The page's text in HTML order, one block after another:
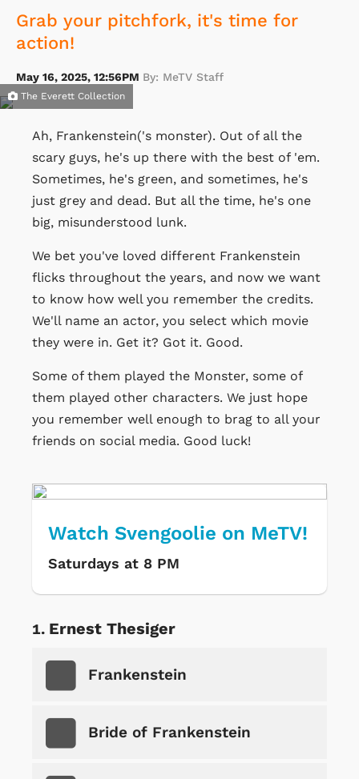
Grab your pitchfork, it's time for
action!
May 16, 2025, 12:56PM By: MeTV Staff
The Everett Collection
Ah, Frankenstein('s monster). Out of all the
scary guys, he's up there with the best of 'em.
Sometimes, he's green, and sometimes, he's
just grey and dead. But all the time, he's one
big, misunderstood lunk.
We bet you've loved different Frankenstein
flicks throughout the years, and now we want
to know how well you remember the credits.
We'll name an actor, you select which movie
they were in. Get it? Got it. Good.
Some of them played the Monster, some of
them played other characters. We just hope
you remember well enough to brag to all your
friends on social media. Good luck!
Watch Svengoolie on MeTV!
Saturdays at 8 PM
Ernest Thesiger
Frankenstein
Bride of Frankenstein